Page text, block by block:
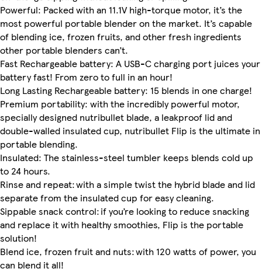
Powerful: Packed with an 11.1V high-torque motor, it’s the
most powerful portable blender on the market. It’s capable
of blending ice, frozen fruits, and other fresh ingredients
other portable blenders can’t.
Fast Rechargeable battery: A USB-C charging port juices your
battery fast! From zero to full in an hour!
Long Lasting Rechargeable battery: 15 blends in one charge!
Premium portability: with the incredibly powerful motor,
specially designed nutribullet blade, a leakproof lid and
double-walled insulated cup, nutribullet Flip is the ultimate in
portable blending.
Insulated: The stainless-steel tumbler keeps blends cold up
to 24 hours.
Rinse and repeat: with a simple twist the hybrid blade and lid
separate from the insulated cup for easy cleaning.
Sippable snack control: if you’re looking to reduce snacking
and replace it with healthy smoothies, Flip is the portable
solution!
Blend ice, frozen fruit and nuts: with 120 watts of power, you
can blend it all!